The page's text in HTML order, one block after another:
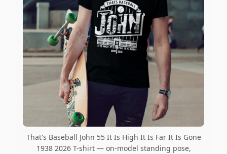
That's Baseball John 55 It Is High It Is Far It Is Gone
1938 2026 T-shirt — on-model standing pose,